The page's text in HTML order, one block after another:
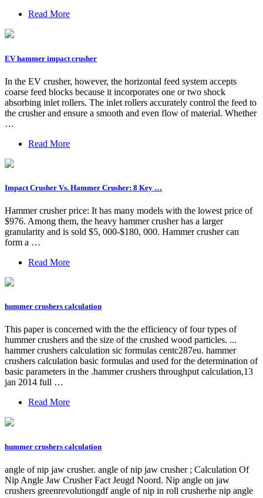
Read More
EV hammer impact crusher
In the EV crusher, however, the horizontal feed system accepts
coarse feed blocks because it incorporates one or two shock
absorbing inlet rollers. The inlet rollers accurately control the feed to
the crusher and ensure a smooth and even flow of material. Whether
…
Read More
Impact Crusher Vs. Hammer Crusher: 8 Key …
Hammer crusher price: It has many models with the lowest price of
$976. Among them, the heavy hammer crusher has a larger
granularity and is sold $5, 000-$180, 000. Hammer crusher can
form a …
Read More
hummer crushers calculation
This paper is concerned with the the efficiency of four types of
hummer crushers and the size of the crushed wood particles. ...
hammer crushers calculation sic formulas centc287eu. hammer
crushers calculation basic formulas and used for the determination of
basic parameters in the .hammer crushers throughput calculation,13
jan 2014 full …
Read More
hummer crushers calculation
angle of nip jaw crusher. angle of nip jaw crusher ; Calculation Of
Nip Angle Jaw Crusher Fact Jeugd Noord. Nip angle on jaw
crushers greenrevolutiongdf angle of nip in roll crusherhe nip angle